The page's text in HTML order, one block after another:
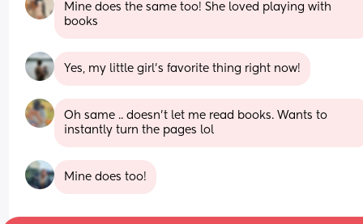
Mine does the same too! She loved playing with
books
Yes, my little girl’s favorite thing right now!
Oh same .. doesn't let me read books. Wants to
instantly turn the pages lol
Mine does too!